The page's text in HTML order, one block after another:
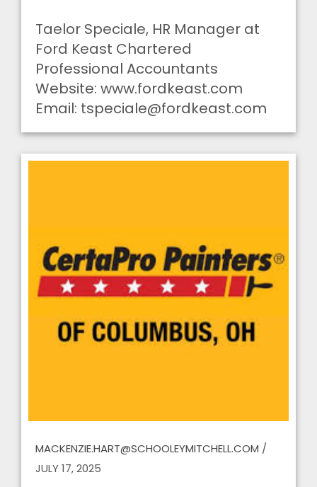
Taelor Speciale, HR Manager at
Ford Keast Chartered
Professional Accountants
Website: www.fordkeast.com
Email: tspeciale@fordkeast.com
MACKENZIE.HART@SCHOOLEYMITCHELL.COM /
JULY 17, 2025